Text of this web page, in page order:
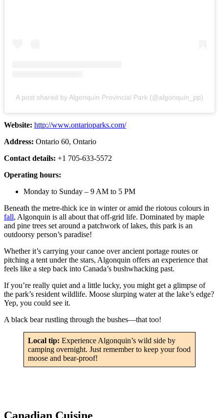
A post shared by Algonquin Provincial Park (@algonquin_pp)
Website: http://www.ontarioparks.com/
Address: Ontario 60, Ontario
Contact details: +1 705-633-5572
Operating hours:
Monday to Sunday – 9 AM to 5 PM
Beneath the metre-thick ice in winter or amid the riotous colours in
fall, Algonquin is all about that off-grid life. Dominated by maple
and pine trees set around a patchwork of lakes, this park is an
outdoorsy person’s paradise!
Whether it’s carrying your canoe over ancient portage routes or
pitching a tent under the stars, Algonquin offers an experience that
feels like a step back into Canada’s bushwhacking past.
If you’re really quiet and a little lucky, you might get a glimpse of
the park’s resident wildlife. Moose slurping water at the lake’s edge?
Yep, you could see it.
A black bear rustling through the bushes—that too!
Local tip: Experience Algonquin’s wild side by
camping overnight. Just remember to keep your food
moose and bear-proof!
Canadian Cuisine